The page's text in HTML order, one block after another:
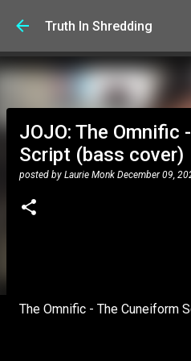
Skip to main
Truth In Shredding
JOJO: The Omnific
Script (bass cover)
posted by Laurie Monk December 09,
The Omnific - The Cuneiform